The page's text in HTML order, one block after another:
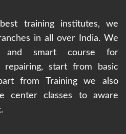
training institutes, we
in all over India. We
and smart course for
repairing, start from basic
from Training we also
center classes to aware